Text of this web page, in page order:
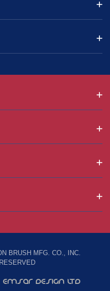
BRUSH MFG. CO., INC.
EMSAR DESIGN LTD